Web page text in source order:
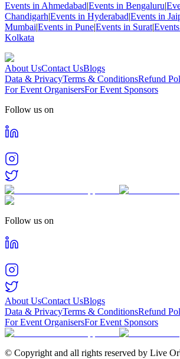
Events in Ahmedabad|Events in Bengaluru|
Chandigarh|Events in Hyderabad|Events in
Mumbai|Events in Pune|Events in Surat|
Kolkata
About UsContact UsBlogs
Data & PrivacyTerms & ConditionsRefund
For Event OrganisersFor Event Sponsors
Follow us on
Follow us on
About UsContact UsBlogs
Data & PrivacyTerms & ConditionsRefund
For Event OrganisersFor Event Sponsors
© Copyright and all rights reserved by Live